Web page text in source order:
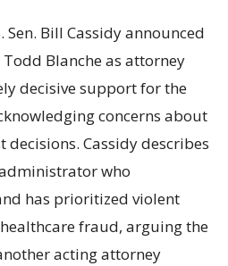
Sen. Bill Cassidy announced
Blanche as attorney
decisive support for the
concerns about
decisions. Cassidy describes
who
has prioritized violent
fraud, arguing the
acting attorney